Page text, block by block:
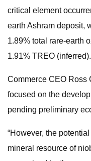
critical element
earth Ashram deposit,
1.89% total rare-earth
1.91% TREO (inferred).
Commerce CEO Ross
focused on the
pending preliminary
“However, the
mineral resource of